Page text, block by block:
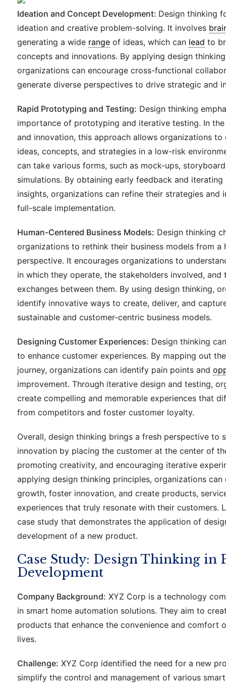
Ideation and Concept Development: Design thinking
ideation and creative problem-solving. It involves
generating a wide range of ideas, which can lead to
concepts and innovations. By applying design
organizations can encourage cross-functional
generate diverse perspectives to drive strategic and
Rapid Prototyping and Testing: Design thinking
importance of prototyping and iterative testing. In
and innovation, this approach allows organizations
ideas, concepts, and strategies in a low-risk
can take various forms, such as mock-ups,
simulations. By obtaining early feedback and iterating
insights, organizations can refine their strategies and
full-scale implementation.
Human-Centered Business Models: Design thinking
organizations to rethink their business models from a
perspective. It encourages organizations to
in which they operate, the stakeholders involved, and
exchanges between them. By using design thinking,
identify innovative ways to create, deliver, and
sustainable and customer-centric business models.
Designing Customer Experiences: Design thinking
to enhance customer experiences. By mapping out
journey, organizations can identify pain points and
improvement. Through iterative design and testing,
create compelling and memorable experiences that
from competitors and foster customer loyalty.
Overall, design thinking brings a fresh perspective to
innovation by placing the customer at the center of
promoting creativity, and encouraging iterative
applying design thinking principles, organizations
growth, foster innovation, and create products,
experiences that truly resonate with their customers.
case study that demonstrates the application of
development of a new product.
Case Study: Design Thinking in
Development
Company Background: XYZ Corp is a technology
in smart home automation solutions. They aim to
products that enhance the convenience and comfort
lives.
Challenge: XYZ Corp identified the need for a new
simplify the control and management of various